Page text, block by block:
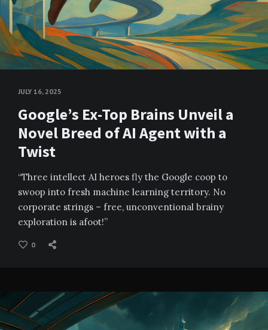
JULY 16, 2025
Google’s Ex-Top Brains Unveil a
Novel Breed of AI Agent with a
Twist
“Three intellect AI heroes fly the Google coop to
swoop into fresh machine learning territory. No
corporate strings – free, unconventional brainy
exploration is afoot!”
0